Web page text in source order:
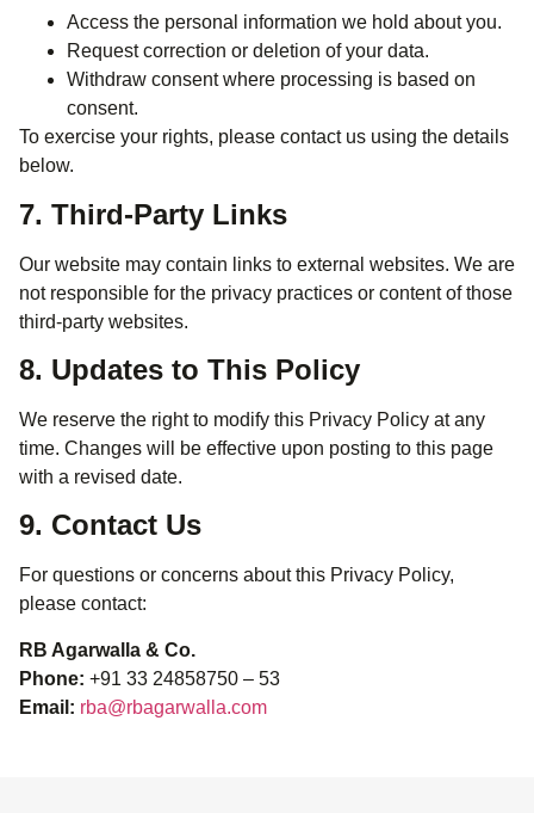
Access the personal information we hold about you.
Request correction or deletion of your data.
Withdraw consent where processing is based on
consent.
To exercise your rights, please contact us using the details
below.
7. Third-Party Links
Our website may contain links to external websites. We are
not responsible for the privacy practices or content of those
third-party websites.
8. Updates to This Policy
We reserve the right to modify this Privacy Policy at any
time. Changes will be effective upon posting to this page
with a revised date.
9. Contact Us
For questions or concerns about this Privacy Policy,
please contact:
RB Agarwalla & Co.
Phone: +91 33 24858750 – 53
Email: rba@rbagarwalla.com